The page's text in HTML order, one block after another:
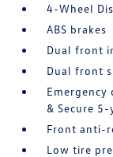
4-Wheel
ABS brakes
Dual front
Dual front
Emergency
& Secure 5-
Front anti-
Low tire